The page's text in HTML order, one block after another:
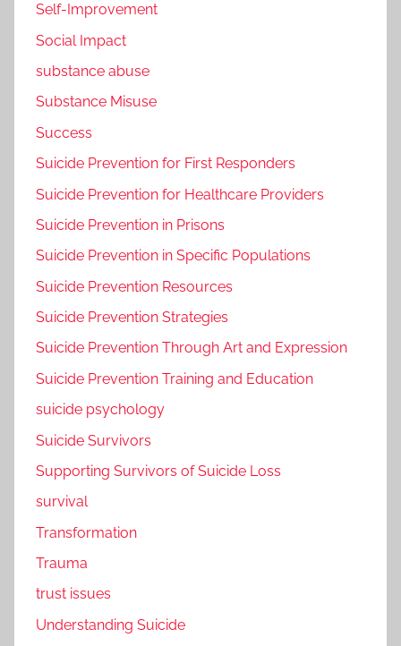
Self-Improvement
Social Impact
substance abuse
Substance Misuse
Success
Suicide Prevention for First Responders
Suicide Prevention for Healthcare Providers
Suicide Prevention in Prisons
Suicide Prevention in Specific Populations
Suicide Prevention Resources
Suicide Prevention Strategies
Suicide Prevention Through Art and Expression
Suicide Prevention Training and Education
suicide psychology
Suicide Survivors
Supporting Survivors of Suicide Loss
survival
Transformation
Trauma
trust issues
Understanding Suicide